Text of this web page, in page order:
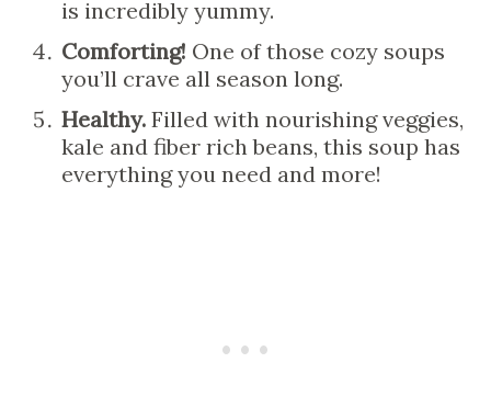
is incredibly yummy.
Comforting! One of those cozy soups
you’ll crave all season long.
Healthy. Filled with nourishing veggies,
kale and fiber rich beans, this soup has
everything you need and more!